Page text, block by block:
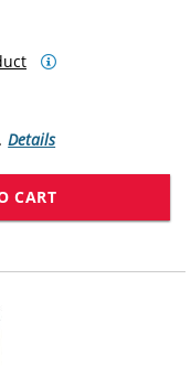
Details
CART